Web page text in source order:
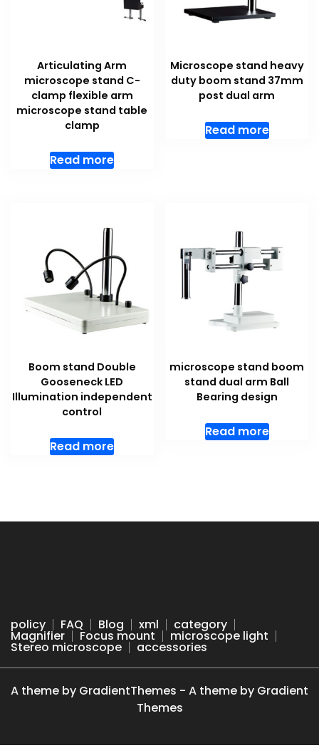
Articulating Arm
microscope stand C-
clamp flexible arm
microscope stand table
clamp
Read more
Microscope stand heavy
duty boom stand 37mm
post dual arm
Read more
Boom stand Double
Gooseneck LED
Illumination independent
control
Read more
microscope stand boom
stand dual arm Ball
Bearing design
Read more
policy FAQ Blog xml category
Magnifier Focus mount microscope light
Stereo microscope accessories
A theme by GradientThemes - A theme by Gradient
Themes